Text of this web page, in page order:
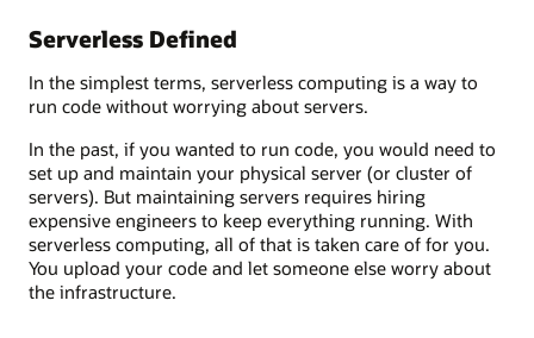
Serverless Defined
In the simplest terms, serverless computing is a way to
run code without worrying about servers.
In the past, if you wanted to run code, you would need to
set up and maintain your physical server (or cluster of
servers). But maintaining servers requires hiring
expensive engineers to keep everything running. With
serverless computing, all of that is taken care of for you.
You upload your code and let someone else worry about
the infrastructure.